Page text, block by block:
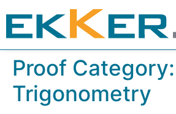
Proof Category:
Trigonometry